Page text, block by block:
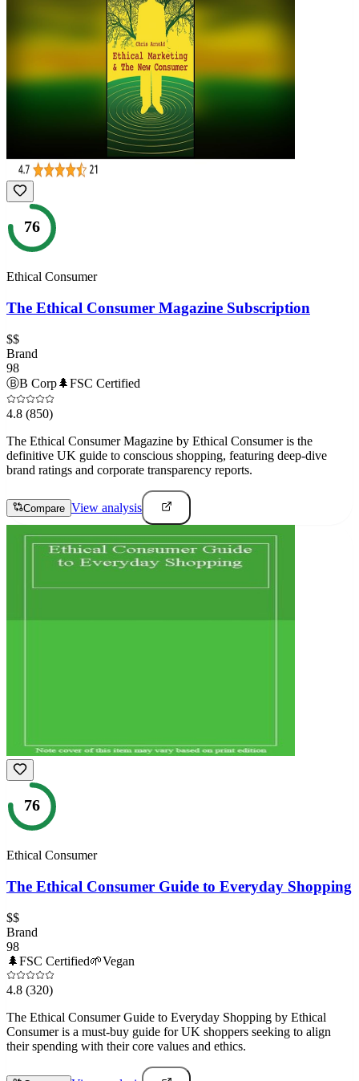
76
Ethical Consumer
The Ethical Consumer Magazine Subscription
$$
Brand
98
ⒷB Corp🌲FSC Certified
4.8 (850)
The Ethical Consumer Magazine by Ethical Consumer is the
definitive UK guide to conscious shopping, featuring deep-dive
brand ratings and corporate transparency reports.
Compare View analysis
76
Ethical Consumer
The Ethical Consumer Guide to Everyday Shopping
$$
Brand
98
🌲FSC Certified🌱Vegan
4.8 (320)
The Ethical Consumer Guide to Everyday Shopping by Ethical
Consumer is a must-buy guide for UK shoppers seeking to align
their spending with their core values and ethics.